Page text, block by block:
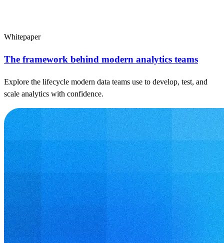
Whitepaper
The framework behind modern analytics teams
Explore the lifecycle modern data teams use to develop, test, and
scale analytics with confidence.